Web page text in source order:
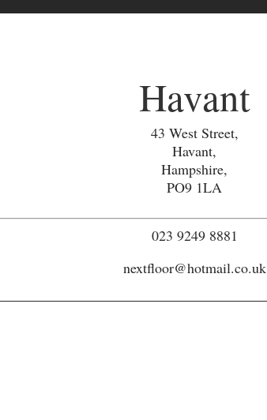
Havant
43 West Street,
Havant,
Hampshire,
PO9 1LA
023 9249 8881
nextfloor@hotmail.co.uk